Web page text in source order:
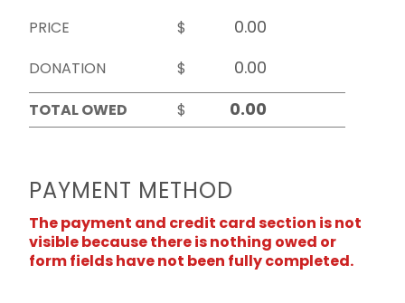
PRICE
$
DONATION
$
TOTAL OWED
$
PAYMENT METHOD
The payment and credit card section is not
visible because there is nothing owed or
form fields have not been fully completed.